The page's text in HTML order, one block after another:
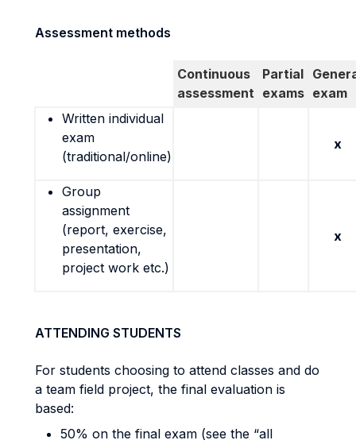
Assessment methods
Continuous
assessment
Partial
exams exam
Written individual
exam
(traditional/online)
x
Group
assignment
(report, exercise,
presentation,
project work etc.)
x
ATTENDING STUDENTS
For students choosing to attend classes and do
a team field project, the final evaluation is
based:
50% on the final exam (see the “all